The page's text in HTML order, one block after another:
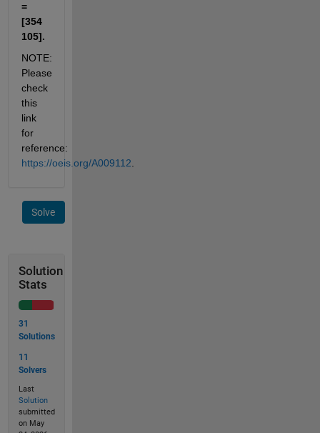
=
[354
105].
NOTE:
Please
check
this
link
for
https://oeis.org/A009112
Solve
Solution
Stats
31
Solutions
11
Solvers
Last
Solution
submitted
on May